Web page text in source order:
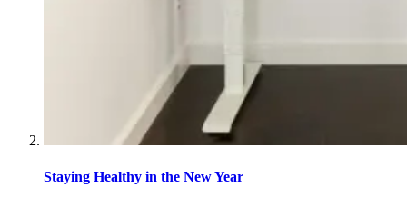
Staying Healthy in the New Year